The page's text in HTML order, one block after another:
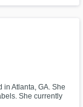
in Atlanta, GA. She
She currently